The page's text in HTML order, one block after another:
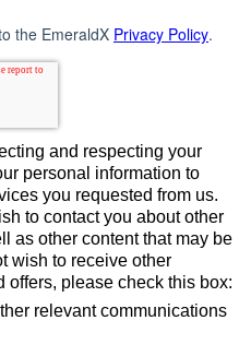
the EmeraldX Privacy Policy.
and respecting your
personal information to
you requested from us.
to contact you about other
as other content that may be
wish to receive other
offers, please check this box:
relevant communications